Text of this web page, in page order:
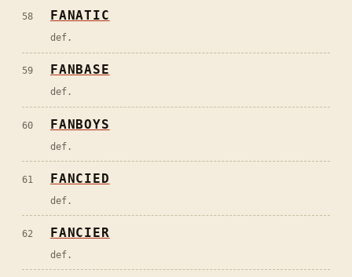
58 FANATIC
def.
59 FANBASE
def.
60 FANBOYS
def.
61 FANCIED
def.
62 FANCIER
def.